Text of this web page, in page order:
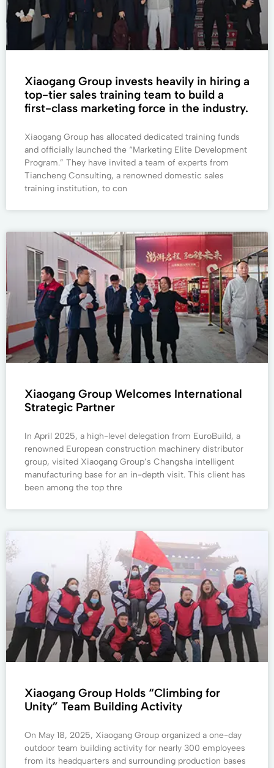
Xiaogang Group invests heavily in hiring a
top-tier sales training team to build a
first-class marketing force in the industry.
Xiaogang Group has allocated dedicated training funds
and officially launched the “Marketing Elite Development
Program.” They have invited a team of experts from
Tiancheng Consulting, a renowned domestic sales
training institution, to con
Xiaogang Group Welcomes International
Strategic Partner
In April 2025, a high-level delegation from EuroBuild, a
renowned European construction machinery distributor
group, visited Xiaogang Group’s Changsha intelligent
manufacturing base for an in-depth visit. This client has
been among the top thre
Xiaogang Group Holds “Climbing for
Unity” Team Building Activity
On May 18, 2025, Xiaogang Group organized a one-day
outdoor team building activity for nearly 300 employees
from its headquarters and surrounding production bases